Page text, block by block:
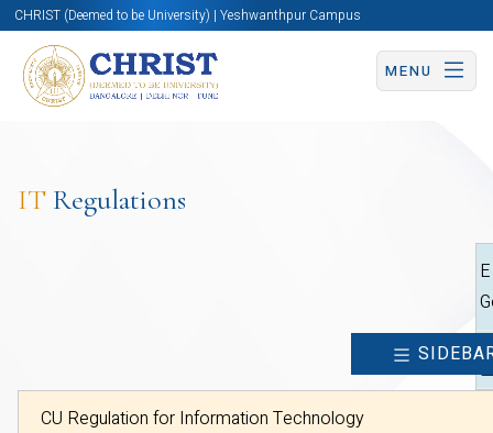
CHRIST (Deemed to be University) | Yeshwanthpur Campus
MENU
IT Regulations
E
CU Regulation for Information Technology